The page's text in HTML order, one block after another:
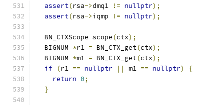
assert(rsa->dmq1 != nullptr);
assert(rsa->iqmp != nullptr);
  BN_CTXScope scope
(ctx);
  BIGNUM
*r1 = BN_CTX_get(ctx);
  BIGNUM
*m1 = BN_CTX_get(ctx);
if (r1 == nullptr || m1 == nullptr)
{
return 0;
}